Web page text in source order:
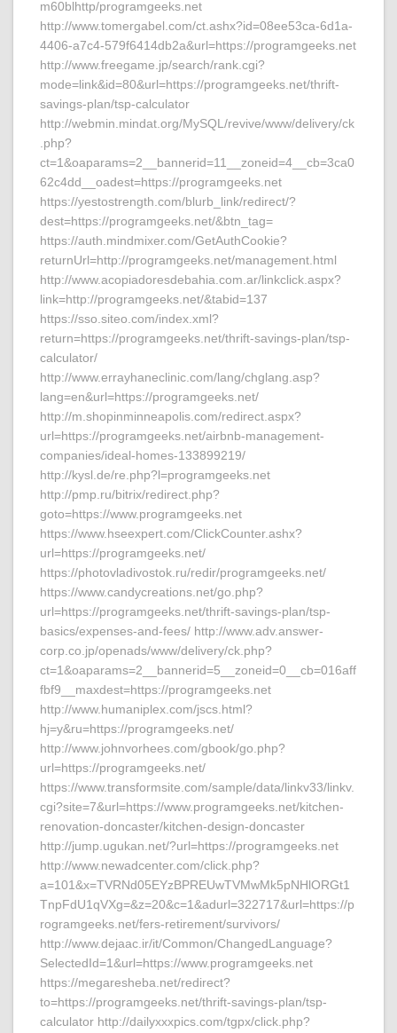
m60blhttp/programgeeks.net
http://www.tomergabel.com/ct.ashx?id=08ee53ca-6d1a-
4406-a7c4-579f6414db2a&url=https://programgeeks.net
http://www.freegame.jp/search/rank.cgi?
mode=link&id=80&url=https://programgeeks.net/thrift-
savings-plan/tsp-calculator
http://webmin.mindat.org/MySQL/revive/www/delivery/ck
.php?
ct=1&oaparams=2__bannerid=11__zoneid=4__cb=3ca0
62c4dd__oadest=https://programgeeks.net
https://yestostrength.com/blurb_link/redirect/?
dest=https://programgeeks.net/&btn_tag=
https://auth.mindmixer.com/GetAuthCookie?
returnUrl=http://programgeeks.net/management.html
http://www.acopiadoresdebahia.com.ar/linkclick.aspx?
link=http://programgeeks.net/&tabid=137
https://sso.siteo.com/index.xml?
return=https://programgeeks.net/thrift-savings-plan/tsp-
calculator/
http://www.errayhaneclinic.com/lang/chglang.asp?
lang=en&url=https://programgeeks.net/
http://m.shopinminneapolis.com/redirect.aspx?
url=https://programgeeks.net/airbnb-management-
companies/ideal-homes-133899219/
http://kysl.de/re.php?l=programgeeks.net
http://pmp.ru/bitrix/redirect.php?
goto=https://www.programgeeks.net
https://www.hseexpert.com/ClickCounter.ashx?
url=https://programgeeks.net/
https://photovladivostok.ru/redir/programgeeks.net/
https://www.candycreations.net/go.php?
url=https://programgeeks.net/thrift-savings-plan/tsp-
basics/expenses-and-fees/ http://www.adv.answer-
corp.co.jp/openads/www/delivery/ck.php?
ct=1&oaparams=2__bannerid=5__zoneid=0__cb=016aff
fbf9__maxdest=https://programgeeks.net
http://www.humaniplex.com/jscs.html?
hj=y&ru=https://programgeeks.net/
http://www.johnvorhees.com/gbook/go.php?
url=https://programgeeks.net/
https://www.transformsite.com/sample/data/linkv33/linkv.
cgi?site=7&url=https://www.programgeeks.net/kitchen-
renovation-doncaster/kitchen-design-doncaster
http://jump.ugukan.net/?url=https://programgeeks.net
http://www.newadcenter.com/click.php?
a=101&x=TVRNd05EYzBPREUwTVMwMk5pNHlORGt1
TnpFdU1qVXg=&z=20&c=1&adurl=322717&url=https://p
rogramgeeks.net/fers-retirement/survivors/
http://www.dejaac.ir/it/Common/ChangedLanguage?
SelectedId=1&url=https://www.programgeeks.net
https://megaresheba.net/redirect?
to=https://programgeeks.net/thrift-savings-plan/tsp-
calculator http://dailyxxxpics.com/tgpx/click.php?